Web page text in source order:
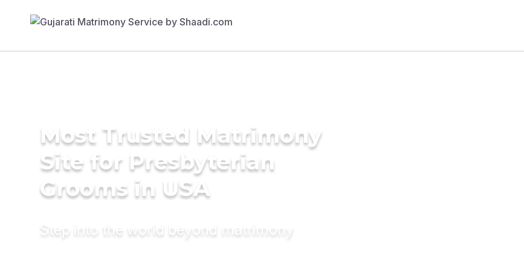
Most Trusted Matrimony
Site for Presbyterian
Grooms in USA
Step into the world beyond matrimony